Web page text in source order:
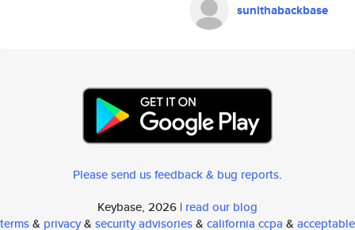
sunithabackbase
Please send us feedback & bug reports.
Keybase, 2026 | read our blog
terms& privacy& security advisories& california ccpa & acceptable